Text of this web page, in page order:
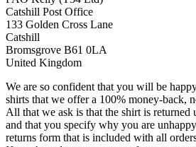
Catshill Post Office
133 Golden Cross Lane
Catshill
Bromsgrove B61 0LA
United Kingdom
We are so confident that you will be
shirts that we offer a 100% money-back,
All that we ask is that the shirt is returned
and that you specify why you are
returns form that is included with all